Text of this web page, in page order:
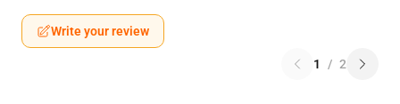
Write your review
1 / 2